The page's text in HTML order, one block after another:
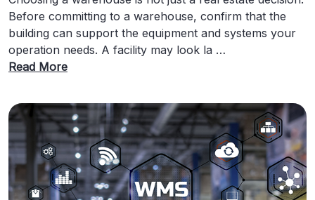
Before committing to a warehouse, confirm that the
building can support the equipment and systems your
operation needs. A facility may look la …
Read More